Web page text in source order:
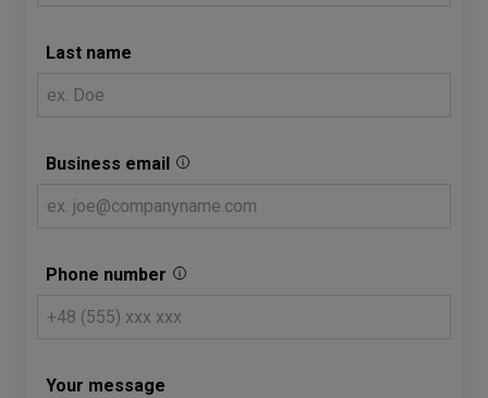
Last name
Business email
Phone number
Your message